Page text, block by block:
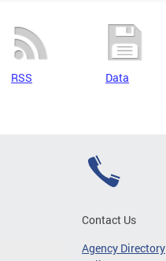
RSS Data
Contact Us
Agency Directory